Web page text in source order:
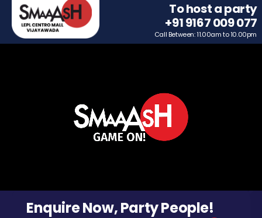
To host a party
+91 9167 009 077
Call Between: 11.00am to 10.00pm
Enquire Now, Party People!